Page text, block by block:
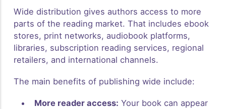
Wide distribution gives authors access to more
parts of the reading market. That includes ebook
stores, print networks, audiobook platforms,
libraries, subscription reading services, regional
retailers, and international channels.
The main benefits of publishing wide include:
More reader access: Your book can appear